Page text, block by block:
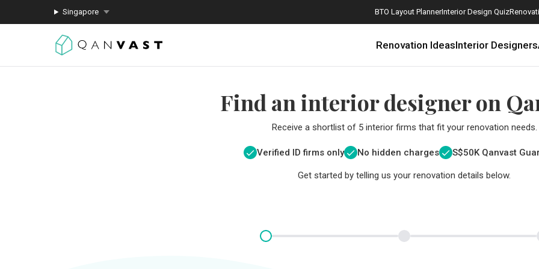
Singapore BTO Layout PlannerInterior Design Quiz
Renovation IdeasInterior Designers
Find an interior designer on
Receive a shortlist of 5 interior firms that fit your renovation needs.
Verified ID firms only No hidden charges S$50K Qanvast
Get started by telling us your renovation details below.